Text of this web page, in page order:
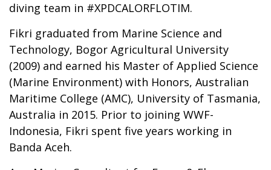
diving team in #XPDCALORFLOTIM.
Fikri graduated from Marine Science and
Technology, Bogor Agricultural University
(2009) and earned his Master of Applied Science
(Marine Environment) with Honors, Australian
Maritime College (AMC), University of Tasmania,
Australia in 2015. Prior to joining WWF-
Indonesia, Fikri spent five years working in
Banda Aceh.